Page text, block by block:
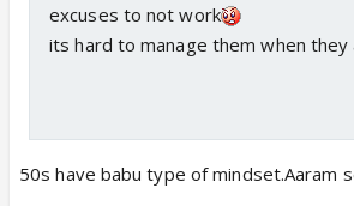
excuses to not work
its hard to manage them when they
50s have babu type of mindset.Aaram